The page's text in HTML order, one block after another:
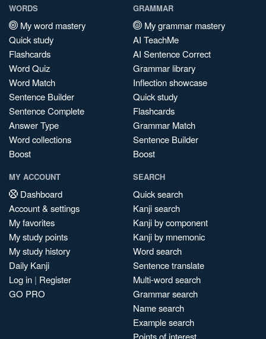
WORDS
My word mastery
Quick study
Flashcards
Word Quiz
Word Match
Sentence Builder
Sentence Complete
Answer Type
Word collections
Boost
GRAMMAR
My grammar mastery
AI TeachMe
AI Sentence Correct
Grammar library
Inflection showcase
Quick study
Flashcards
Grammar Match
Sentence Builder
Boost
MY ACCOUNT
Dashboard
Account & settings
My favorites
My study points
My study history
Daily Kanji
Log in | Register
GO PRO
SEARCH
Quick search
Kanji search
Kanji by component
Kanji by mnemonic
Word search
Sentence translate
Multi-word search
Grammar search
Name search
Example search
Points of interest